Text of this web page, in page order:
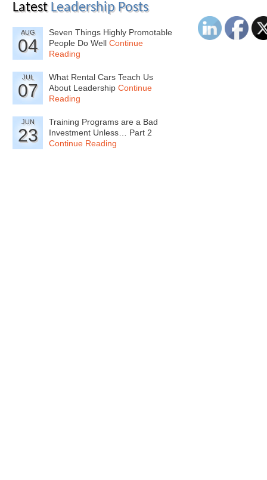
Latest Leadership Posts
AUG
04
Seven Things Highly Promotable
People Do Well Continue
Reading
JUL
07
What Rental Cars Teach Us
About Leadership Continue
Reading
JUN
23
Training Programs are a Bad
Investment Unless… Part 2
Continue Reading